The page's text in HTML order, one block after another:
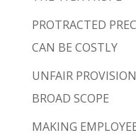
PROTRACTED
CAN BE COSTLY
UNFAIR
BROAD SCOPE
MAKING